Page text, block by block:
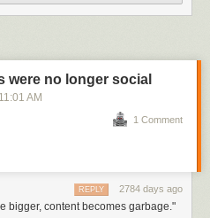
were no longer social
11:01 AM
1 Comment
2784 days ago
REPLY
bigger, content becomes garbage."